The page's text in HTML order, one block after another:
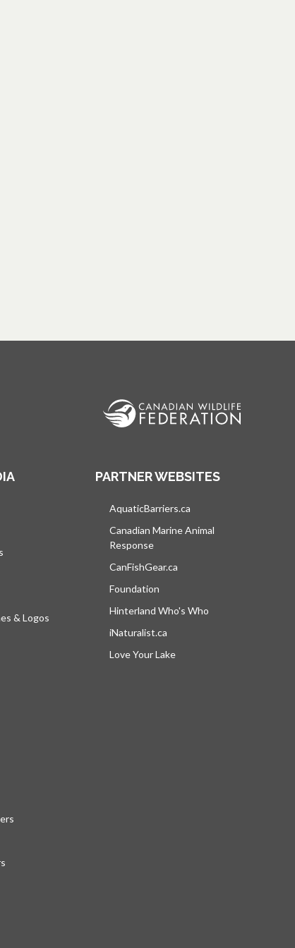
& Logos
PARTNER WEBSITES
AquaticBarriers.ca
Canadian Marine Animal
Response
CanFishGear.ca
Foundation
Hinterland Who's Who
iNaturalist.ca
Love Your Lake